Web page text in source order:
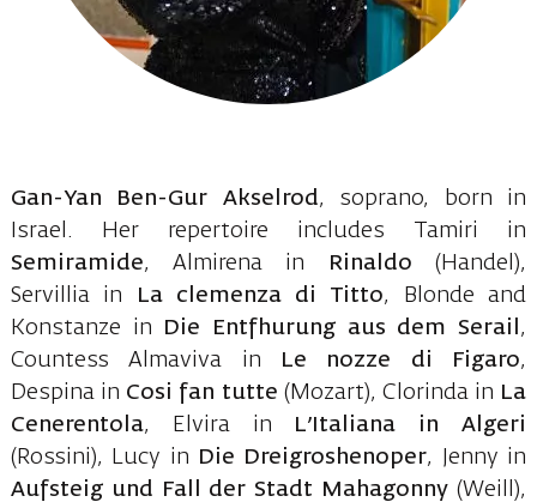
Gan-Yan Ben-Gur Akselrod, soprano, born in
Israel. Her repertoire includes Tamiri in
Semiramide, Almirena in Rinaldo(Handel),
Servillia in
La clemenza di Titto, Blonde and
Konstanze in
Die Entfhurung aus dem Serail ,
Countess Almaviva in
Le nozze di Figaro,
Despina in Cosi fan tutte (Mozart), Clorinda in La
Cenerentola, Elvira in
L’Italiana in Algeri
(Rossini), Lucy in
Die Dreigroshenoper, Jenny in
Aufsteig und Fall der Stadt Mahagonny (Weill),